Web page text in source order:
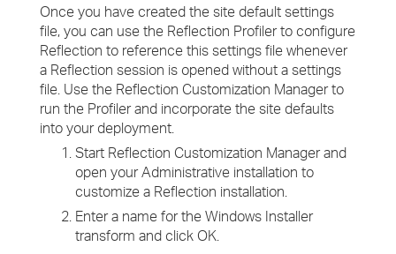
Once you have created the site default settings
file, you can use the Reflection Profiler to configure
Reflection to reference this settings file whenever
a Reflection session is opened without a settings
file. Use the Reflection Customization Manager to
run the Profiler and incorporate the site defaults
into your deployment.
Start Reflection Customization Manager and
open your Administrative installation to
customize a Reflection installation.
Enter a name for the Windows Installer
transform and click OK.